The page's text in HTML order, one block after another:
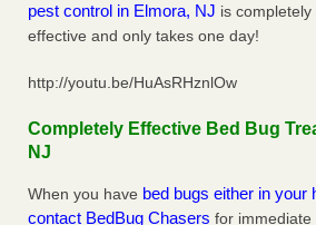
pest control in Elmora, NJ is
effective and only takes one day!
http://youtu.be/HuAsRHznlOw
Completely Effective Bed Bug
NJ
When you have bed bugs either in your
contact BedBug Chasers for